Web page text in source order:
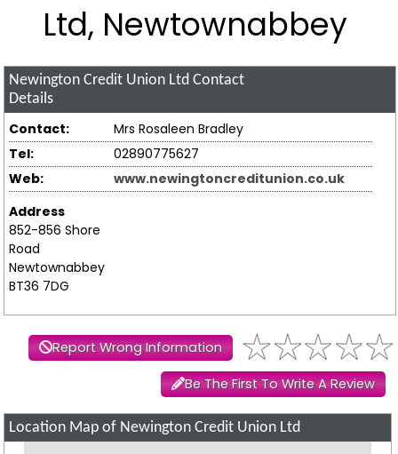
Ltd, Newtownabbey
Newington Credit Union Ltd Contact
Details
Contact:
Mrs Rosaleen Bradley
Tel:
02890775627
Web:
www.newingtoncreditunion.co.uk
Address
852-856 Shore
Road
Newtownabbey
BT36 7DG
Report Wrong Information
Be The First To Write A Review
Location Map of Newington Credit Union Ltd